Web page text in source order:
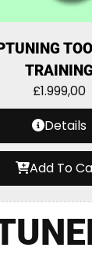
TRAINING
£1.999,00
Details
Add To